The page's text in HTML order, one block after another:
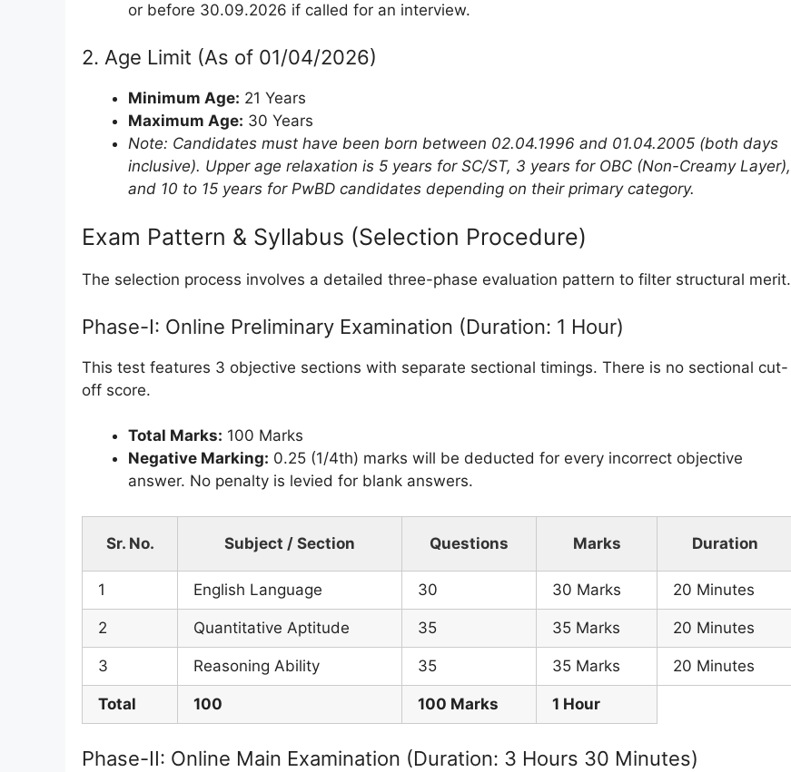
or before 30.09.2026 if called for an interview.
2. Age Limit (As of 01/04/2026)
Minimum Age: 21 Years
Maximum Age: 30 Years
Note: Candidates must have been born between 02.04.1996 and 01.04.2005 (both days
inclusive). Upper age relaxation is 5 years for SC/ST, 3 years for OBC (Non-Creamy Layer),
and 10 to 15 years for PwBD candidates depending on their primary category.
Exam Pattern & Syllabus (Selection Procedure)
The selection process involves a detailed three-phase evaluation pattern to filter structural merit.
Phase-I: Online Preliminary Examination (Duration: 1 Hour)
This test features 3 objective sections with separate sectional timings. There is no sectional cut-
off score.
Total Marks: 100 Marks
Negative Marking: 0.25 (1/4th) marks will be deducted for every incorrect objective
answer. No penalty is levied for blank answers.
Sr. No. Subject / Section Questions Marks Duration
1 English Language 30 30 Marks 20 Minutes
2 Quantitative Aptitude 35 35 Marks 20 Minutes
3 Reasoning Ability 35 35 Marks 20 Minutes
Total 100 100 Marks 1 Hour
Phase-II: Online Main Examination (Duration: 3 Hours 30 Minutes)